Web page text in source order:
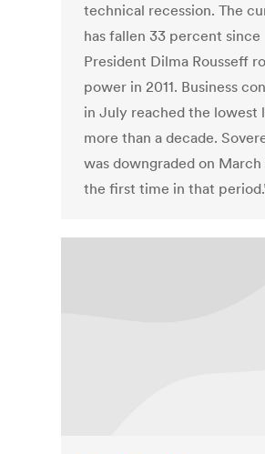
technical recession. The
has fallen 33 percent since
President Dilma Rousseff
power in 2011. Business
in July reached the lowest
more than a decade.
was downgraded on
the first time in that